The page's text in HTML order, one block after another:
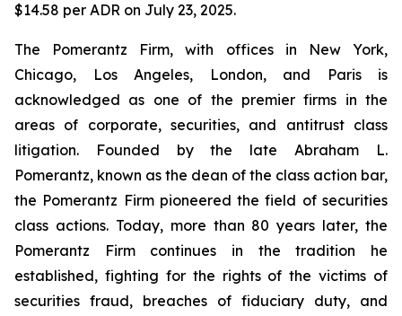
$14.58 per ADR on July 23, 2025.
The Pomerantz Firm, with offices in New York,
Chicago, Los Angeles, London, and Paris is
acknowledged as one of the premier firms in the
areas of corporate, securities, and antitrust class
litigation. Founded by the late Abraham L.
Pomerantz, known as the dean of the class action bar,
the Pomerantz Firm pioneered the field of securities
class actions. Today, more than 80 years later, the
Pomerantz Firm continues in the tradition he
established, fighting for the rights of the victims of
securities fraud, breaches of fiduciary duty, and